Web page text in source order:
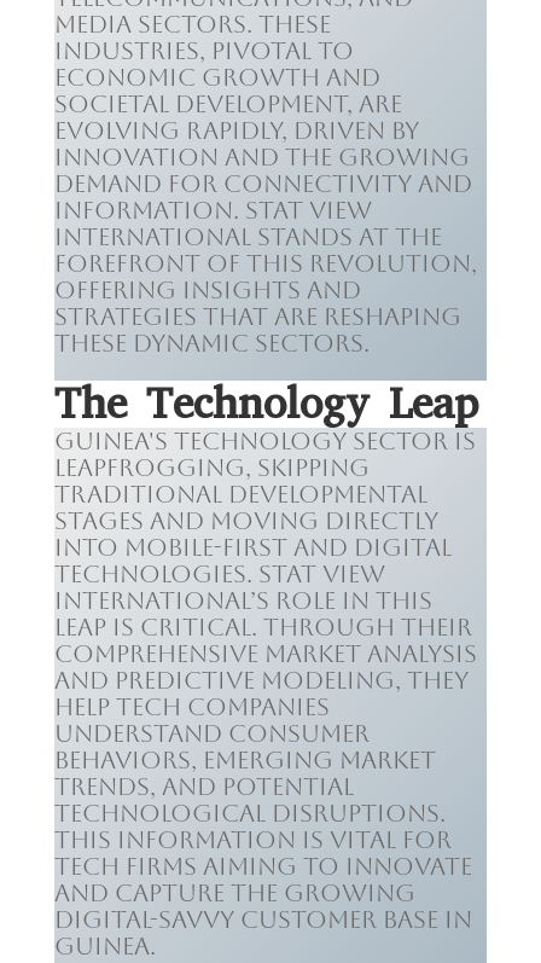
media sectors. These
industries, pivotal to
economic growth and
societal development, are
evolving rapidly, driven by
innovation and the growing
demand for connectivity and
information. Stat View
International stands at the
forefront of this revolution,
offering insights and
strategies that are reshaping
these dynamic sectors.
The Technology Leap
Guinea's technology sector is
leapfrogging, skipping
traditional developmental
stages and moving directly
into mobile-first and digital
technologies. Stat View
International’s role in this
leap is critical. Through their
comprehensive market analysis
and predictive modeling, they
help tech companies
understand consumer
behaviors, emerging market
trends, and potential
technological disruptions.
This information is vital for
tech firms aiming to innovate
and capture the growing
digital-savvy customer base in
Guinea.